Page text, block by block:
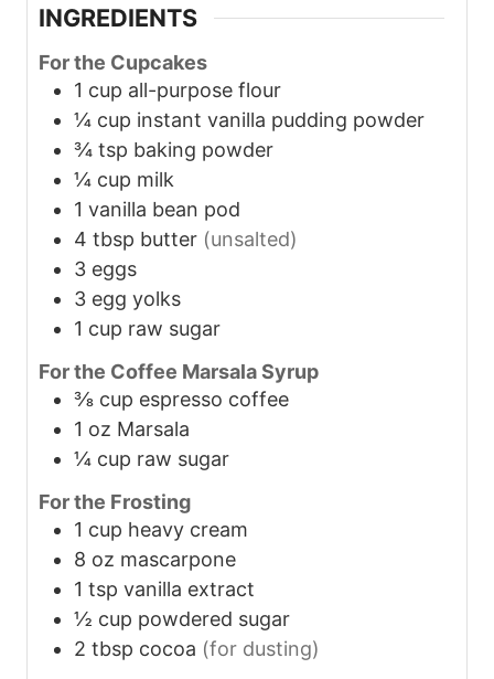
INGREDIENTS
For the Cupcakes
1 cup all-purpose flour
¼ cup instant vanilla pudding powder
¾ tsp baking powder
¼ cup milk
1 vanilla bean pod
4 tbsp butter (unsalted)
3 eggs
3 egg yolks
1 cup raw sugar
For the Coffee Marsala Syrup
⅜ cup espresso coffee
1 oz Marsala
¼ cup raw sugar
For the Frosting
1 cup heavy cream
8 oz mascarpone
1 tsp vanilla extract
½ cup powdered sugar
2 tbsp cocoa (for dusting)